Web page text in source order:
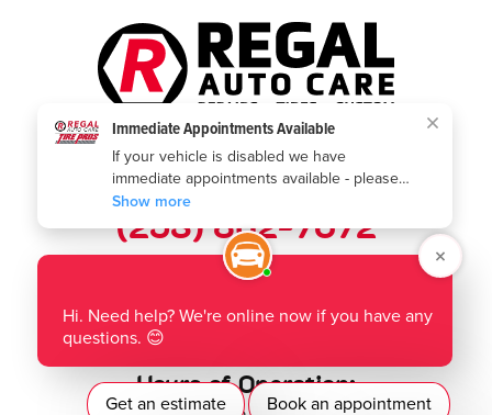
Call us today:
(253) 802-7672
Where to find us:
1901 Auburn Way N,
Hours of Operation: